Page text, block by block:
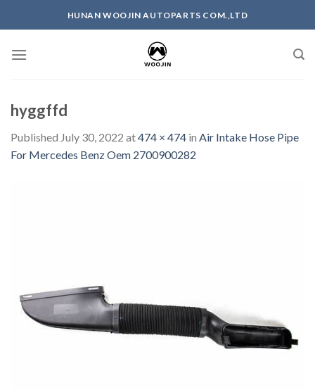
HUNAN WOOJIN AUTOPARTS COM.,LTD
hyggffd
Published July 30, 2022 at474 × 474 in Air Intake Hose Pipe
For Mercedes Benz Oem 2700900282